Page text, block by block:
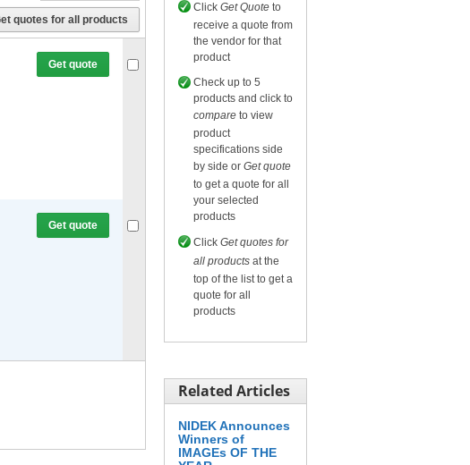
quotes for all products
for selected.
Get quote
Compare
Get quote
Click Get Quote to
receive a quote from
the vendor for that
product
Check up to 5
products and click to
compare to view
product
specifications side
by side or Get quote
to get a quote for all
your selected
products
Click Get quotes for
all products at the
top of the list to get a
quote for all
products
Related Articles
NIDEK Announces
Winners of
IMAGEs OF THE